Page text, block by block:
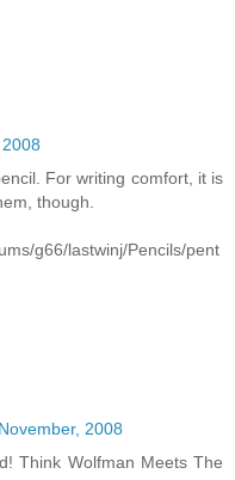
For writing comfort, it is
though.
g66/lastwinj/Pencils/pent
2008
Think Wolfman Meets The